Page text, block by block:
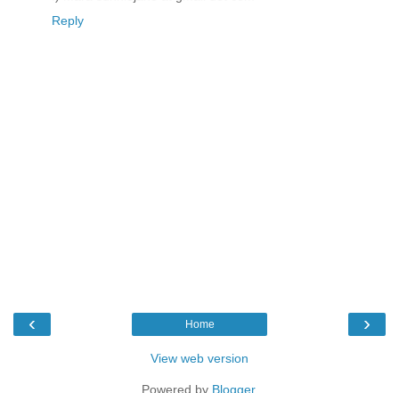
Reply
‹ ›
Home
View web version
Powered by Blogger.